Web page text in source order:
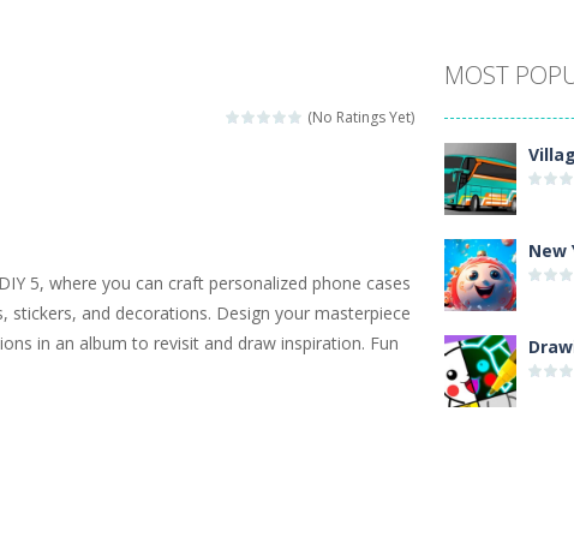
kids can learn lot of sea animals, how they spell, what are their names, and
a bus driver in the city and you have to perform 10 different missions.
and kids memory game. It is time to test your memory skills! See
time for creativity. Rather, gather the best friends around you. Create
a winter ball. All the magic of winter is at her disposal. Create the image of
online coloring and cars game! In this game you will find eight
scroller game in the same style as blockbuster games like Super Mario,
(No Ratings Yet)
5, where you can craft personalized phone cases
stickers, and decorations. Design your masterpiece
in an album to revisit and draw inspiration. Fun
MOST
New